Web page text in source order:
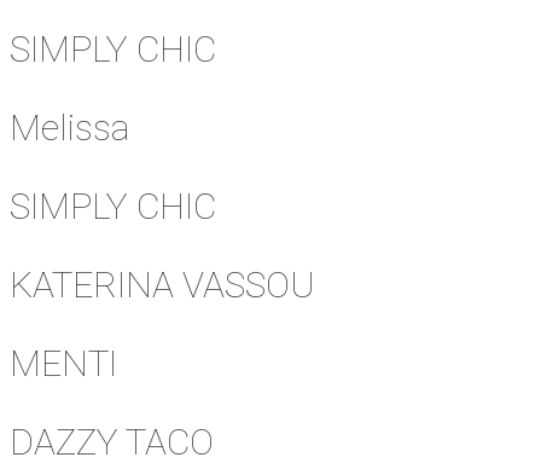
SIMPLY CHIC
Melissa
SIMPLY CHIC
KATERINA VASSOU
MENTI
DAZZY TACO